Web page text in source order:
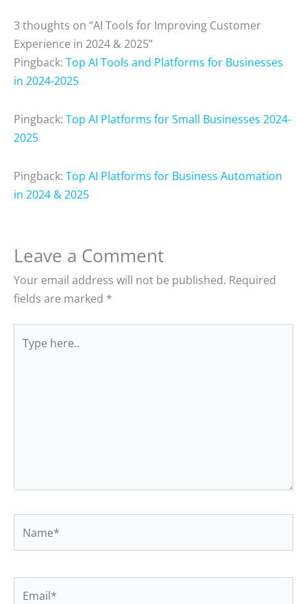
3 thoughts on “AI Tools for Improving Customer
Experience in 2024 & 2025”
Pingback: Top AI Tools and Platforms for Businesses
in 2024-2025
Pingback: Top AI Platforms for Small Businesses 2024-
2025
Pingback: Top AI Platforms for Business Automation
in 2024 & 2025
Leave a Comment
Your email address will not be published. Required
fields are marked *
here..